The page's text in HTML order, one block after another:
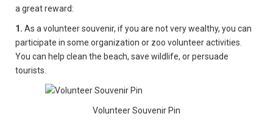
a great reward:
1. As a volunteer souvenir, if you are not very wealthy, you can
participate in some organization or zoo volunteer activities.
You can help clean the beach, save wildlife, or persuade
tourists.
Volunteer Souvenir Pin